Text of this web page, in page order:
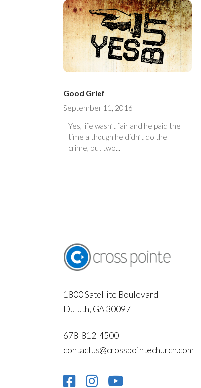
Good Grief
September 11, 2016
Yes, life wasn’t fair and he paid the
time although he didn’t do the
crime, but two...
1800 Satellite Boulevard
Duluth, GA 30097
678-812-4500
contactus@crosspointechurch.com